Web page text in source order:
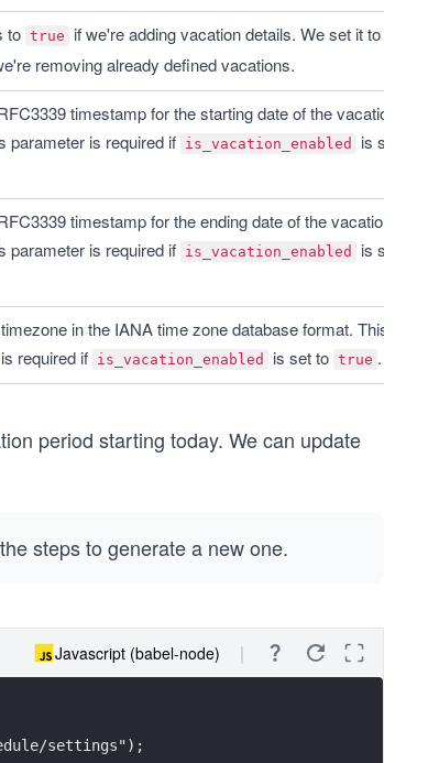
to true
removing already defined vacations.
timestamp for the starting date of the vacation
parameter is required if
is_vacation_enabled
is set
timestamp for the ending date of the vacation
parameter is required if
is_vacation_enabled
is set
in the IANA time zone database format. This
required if is_vacation_enabled is set to true .
period starting today. We can update
steps to generate a new one.
Javascript (babel-node)
settings");